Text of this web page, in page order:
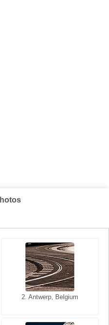
2. Antwerp, Belgium
2. Les Baux, Provence,